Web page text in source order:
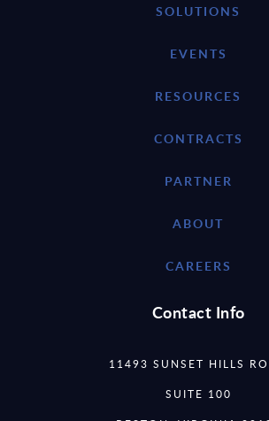
SOLUTIONS
EVENTS
RESOURCES
CONTRACTS
PARTNER
ABOUT
CAREERS
Contact Info
11493 SUNSET HILLS
SUITE 100